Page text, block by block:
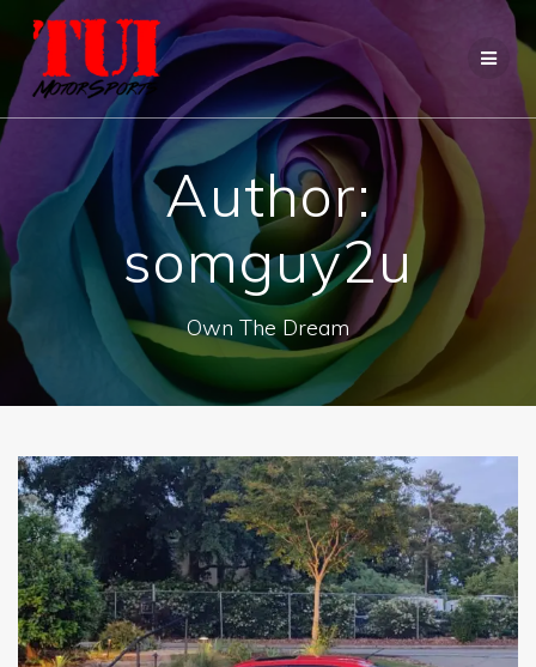
Skip
to
content
Author:
somguy2u
Own The Dream